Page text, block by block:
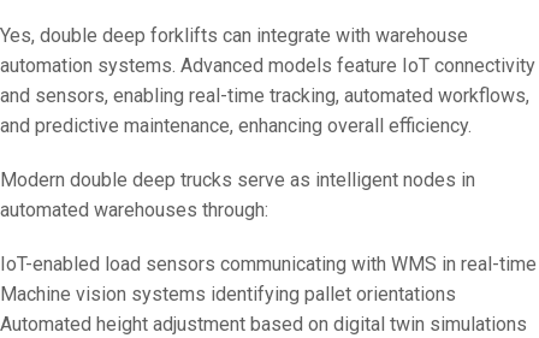
Yes, double deep forklifts can integrate with warehouse
automation systems. Advanced models feature IoT connectivity
and sensors, enabling real-time tracking, automated workflows,
and predictive maintenance, enhancing overall efficiency.
Modern double deep trucks serve as intelligent nodes in
automated warehouses through:
IoT-enabled load sensors communicating with WMS in real-time
Machine vision systems identifying pallet orientations
Automated height adjustment based on digital twin simulations